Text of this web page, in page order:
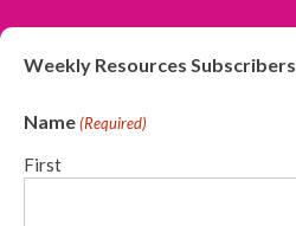
Weekly Resources Subscribers
Name (Required)
First